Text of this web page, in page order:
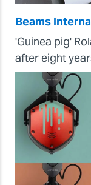
Beams
'Guinea pig'
after eight